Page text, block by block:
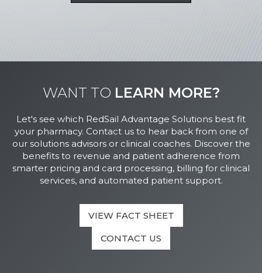
WANT TO LEARN MORE?
Let's see which RedSail Advantage Solutions best fit
your pharmacy. Contact us to hear back from one of
our solutions advisors or clinical coaches. Discover the
benefits to revenue and patient adherence from
smarter pricing and card processing, billing for clinical
services, and automated patient support.
VIEW FACT SHEET
CONTACT US